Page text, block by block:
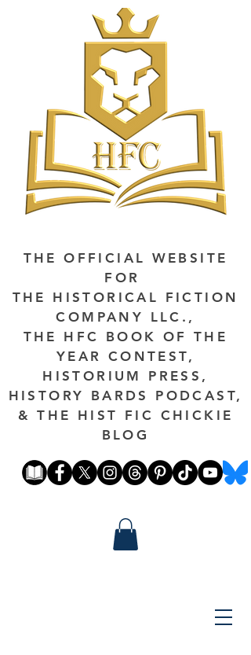
THE OFFICIAL WEBSITE
FOR
THE HISTORICAL FICTION
COMPANY LLC.,
THE HFC BOOK OF THE
YEAR CONTEST,
HISTORIUM PRESS,
HISTORY BARDS PODCAST,
& THE HIST FIC CHICKIE
BLOG